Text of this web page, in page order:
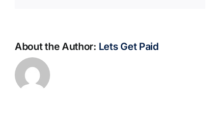
About the Author: Lets Get Paid